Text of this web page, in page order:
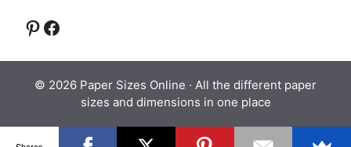
Pinterest
Facebook
© 2026 Paper Sizes Online · All the different paper
sizes and dimensions in one place